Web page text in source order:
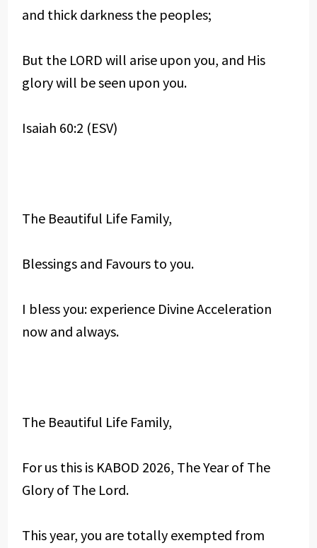
and thick darkness the peoples;
But the LORD will arise upon you, and His
glory will be seen upon you.
Isaiah 60:2 (ESV)
The Beautiful Life Family,
Blessings and Favours to you.
I bless you: experience Divine Acceleration
now and always.
The Beautiful Life Family,
For us this is KABOD 2026, The Year of The
Glory of The Lord.
This year, you are totally exempted from